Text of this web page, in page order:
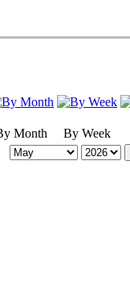
Month By Week